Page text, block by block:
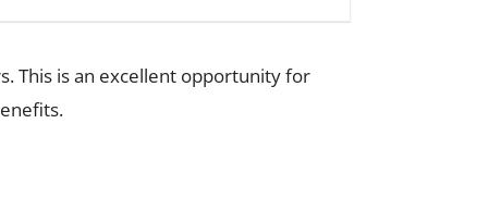
This is an excellent opportunity for